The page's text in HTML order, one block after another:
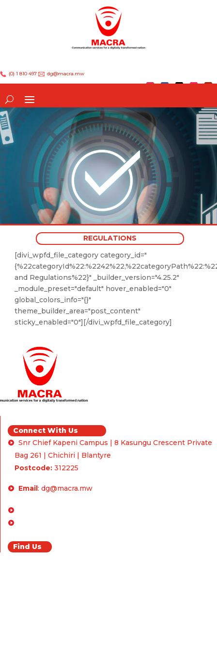
(0) 1 810 497 dg@macra.mw
REGULATIONS
[divi_wpfd_file_category category_id="
and Regulations%22}" _builder_version="4.25.2"
_module_preset="default" hover_enabled="0"
global_colors_info="{}"
theme_builder_area="post_content"
sticky_enabled="0"][/divi_wpfd_file_category]
Connect With Us
Snr Chief Kapeni Campus | 8 Kasungu Crescent Private
Bag 261 | Chichiri | Blantyre
Postcode: 312225
Email: dg@macra.mw
Find Us